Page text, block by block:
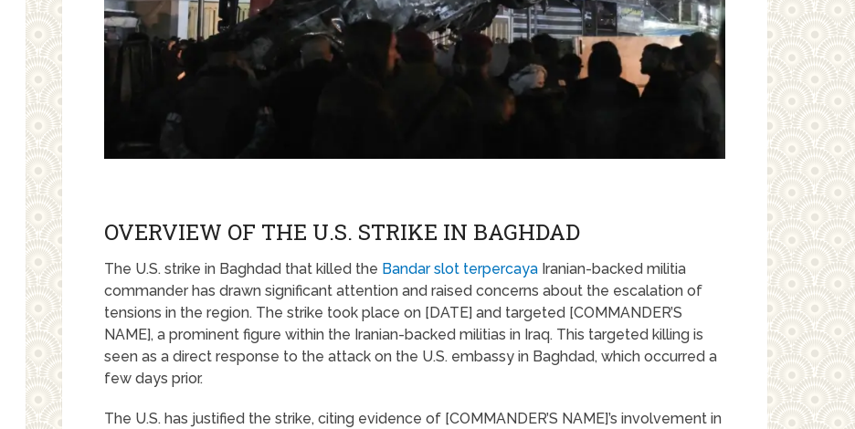
OVERVIEW OF THE U.S. STRIKE IN BAGHDAD
The U.S. strike in Baghdad that killed the Bandar slot terpercaya Iranian-backed militia
commander has drawn significant attention and raised concerns about the escalation of
tensions in the region. The strike took place on [DATE] and targeted [COMMANDER’S
NAME], a prominent figure within the Iranian-backed militias in Iraq. This targeted killing is
seen as a direct response to the attack on the U.S. embassy in Baghdad, which occurred a
few days prior.
The U.S. has justified the strike, citing evidence of [COMMANDER’S NAME]’s involvement in